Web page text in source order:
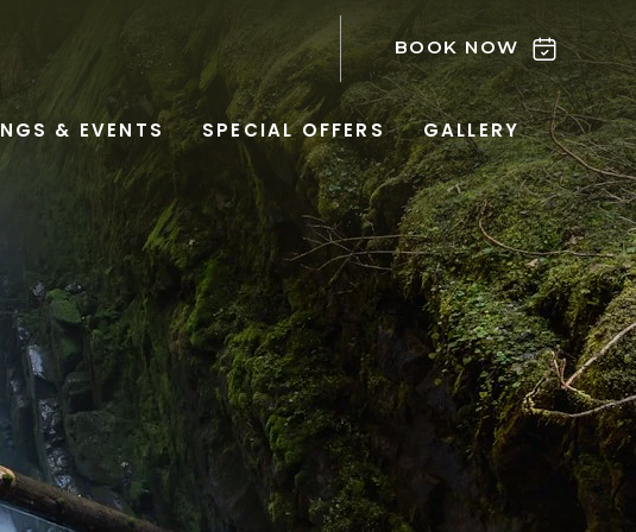
BOOK NOW
& EVENTS SPECIAL OFFERS GALLERY